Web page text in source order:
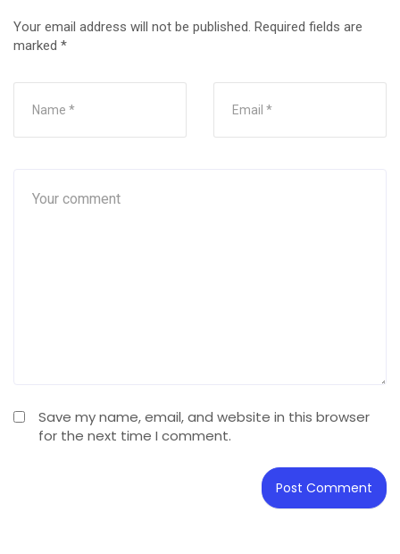
Your email address will not be published. Required fields are
marked *
Save my name, email, and website in this browser
for the next time I comment.